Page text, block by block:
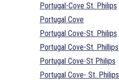
Portugal-Cove St. Philips
Portugal Cove
Portugal Cove-St. Philips
Portugal Cove-St. Phillips
Portugal Cove-St Philips
Portugal Cove- St. Philips